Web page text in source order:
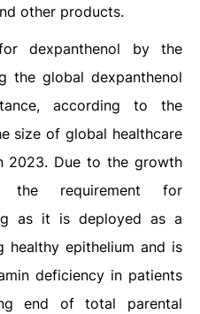
other products.
dexpanthenol by the
the global dexpanthenol
according to the
size of global healthcare
2023. Due to the growth
the requirement for
as it is deployed as a
healthy epithelium and is
deficiency in patients
end of total parental